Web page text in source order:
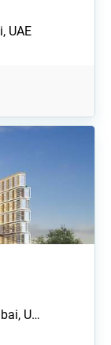
UAE
U…